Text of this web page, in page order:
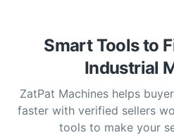
Smart Tools to
Industrial
ZatPat Machines helps
faster with verified sellers
tools to make your